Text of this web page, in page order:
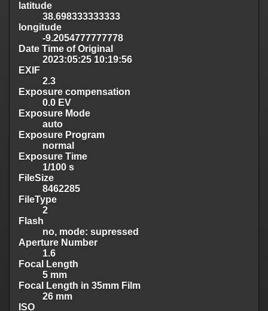
latitude
38.698333333333
longitude
-9.2054777777778
Date Time of Original
2023:05:25 10:19:56
EXIF
2.3
Exposure compensation
0.0 EV
Exposure Mode
auto
Exposure Program
normal
Exposure Time
1/100 s
FileSize
8462285
FileType
2
Flash
no, mode: supressed
Aperture Number
1.6
Focal Length
5 mm
Focal Length in 35mm Film
26 mm
ISO